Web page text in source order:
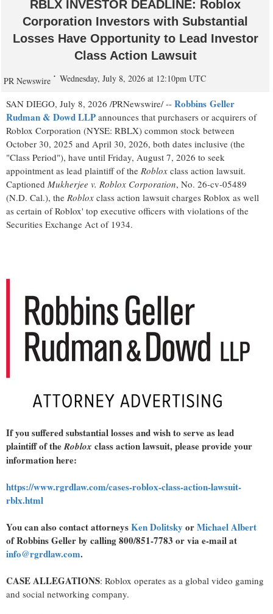
RBLX INVESTOR DEADLINE: Roblox
Corporation Investors with Substantial
Losses Have Opportunity to Lead Investor
Class Action Lawsuit
PR Newswire Wednesday, July 8, 2026 at 12:10pm UTC
SAN DIEGO, July 8, 2026 /PRNewswire/ -- Robbins Geller
Rudman & Dowd LLP announces that purchasers or acquirers of
Roblox Corporation (NYSE: RBLX) common stock between
October 30, 2025 and April 30, 2026, both dates inclusive (the
"Class Period"), have until Friday, August 7, 2026 to seek
appointment as lead plaintiff of the Roblox class action lawsuit.
Captioned Mukherjee v. Roblox Corporation, No. 26-cv-05489
(N.D. Cal.), the Roblox class action lawsuit charges Roblox as well
as certain of Roblox' top executive officers with violations of the
Securities Exchange Act of 1934.
If you suffered substantial losses and wish to serve as lead
plaintiff of theRoblox class action lawsuit, please provide your
information here:
https://www.rgrdlaw.com/cases-roblox-class-action-lawsuit-
rblx.html
You can also contact attorneysKen Dolitsky orMichael Albert
of Robbins Geller by calling 800/851-7783 or via e-mail at
info@rgrdlaw.com.
CASE ALLEGATIONS: Roblox operates as a global video gaming
and social networking company.